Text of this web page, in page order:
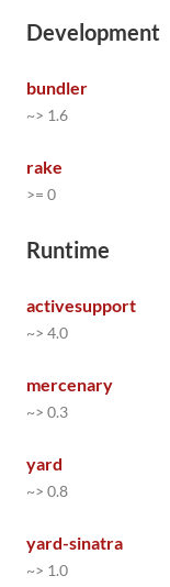
Development
bundler
~> 1.6
rake
>= 0
Runtime
activesupport
~> 4.0
mercenary
~> 0.3
yard
~> 0.8
yard-sinatra
~> 1.0